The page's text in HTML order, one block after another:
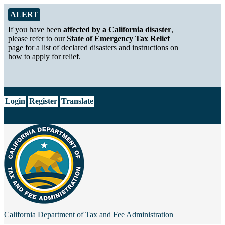
Skip to Main Content
Alert from California Department of Tax and Fee Administration
ALERT
If you have been affected by a California disaster,
please refer to ourState of Emergency Tax Relief
page for a list of declared disasters and instructions on
how to apply for relief.
Login Register Translate
California Department of Tax and Fee Administration